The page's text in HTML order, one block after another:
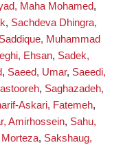
Maha Mohamed,
, Sachdeva Dhingra,
Saddique, Muhammad
Ehsan, Sadek,
, Saeed, Umar, Saeedi,
, Saghazadeh,
Askari, Fatemeh,
Amirhossein, Sahu,
, Sakshaug,